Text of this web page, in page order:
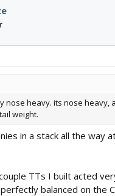
nose heavy. its nose heavy,
weight.
in a stack all the way
TTs I built acted
balanced on the